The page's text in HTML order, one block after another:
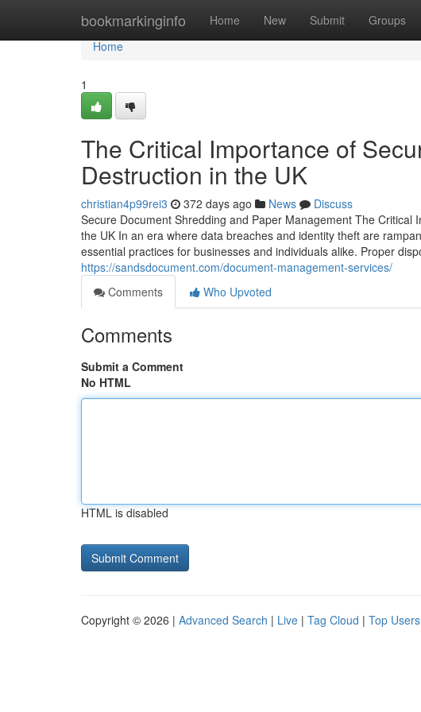
bookmarkinginfo Home New Submit Groups
Home
Home
1
The Critical Importance of
Destruction in the UK
christian4p99rei3 372 days ago News
Discuss
Secure Document Shredding and Paper Management The
the UK In an era where data breaches and identity theft are
essential practices for businesses and individuals alike. Proper
https://sandsdocument.com/document-management-services/
Comments
Who Upvoted
Comments
Submit a Comment
No HTML
HTML is disabled
Copyright © 2026 | Advanced Search | Live | Tag Cloud | Top Users